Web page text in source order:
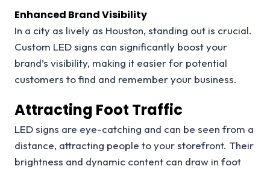
Enhanced Brand Visibility
In a city as lively as Houston, standing out is crucial.
Custom LED signs can significantly boost your
brand’s visibility, making it easier for potential
customers to find and remember your business.
Attracting Foot Traffic
LED signs are eye-catching and can be seen from a
distance, attracting people to your storefront. Their
brightness and dynamic content can draw in foot